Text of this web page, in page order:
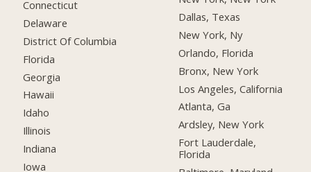
Connecticut
Delaware
District Of Columbia
Florida
Georgia
Hawaii
Idaho
Illinois
Indiana
Iowa
Dallas, Texas
New York, Ny
Orlando, Florida
Bronx, New York
Los Angeles, California
Atlanta, Ga
Ardsley, New York
Fort Lauderdale,
Florida